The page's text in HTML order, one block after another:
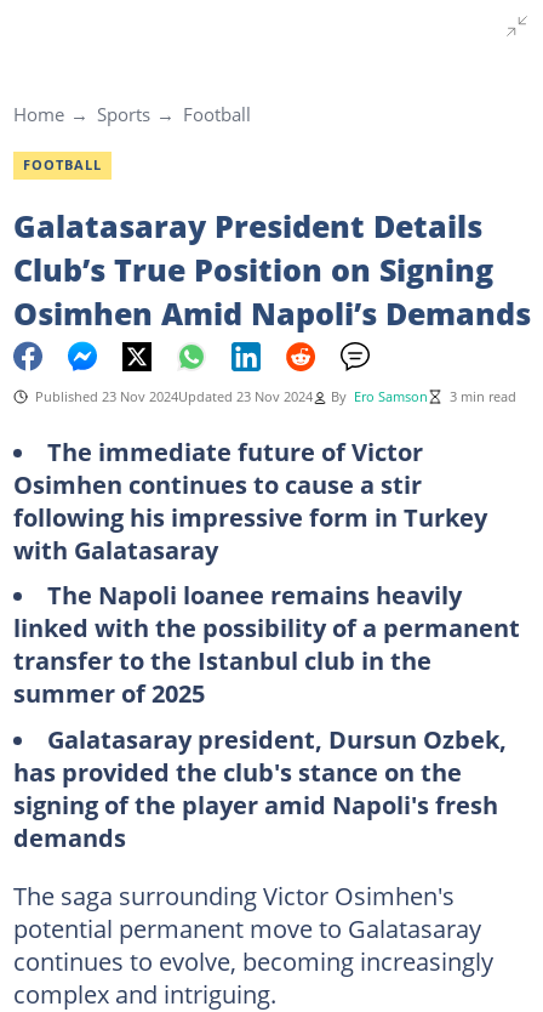
Home Sports Football
FOOTBALL
Galatasaray President Details
Club’s True Position on Signing
Osimhen Amid Napoli’s Demands
Published 23 Nov 2024Updated 23 Nov 2024 By Ero Samson 3 min read
The immediate future of Victor
Osimhen continues to cause a stir
following his impressive form in Turkey
with Galatasaray
The Napoli loanee remains heavily
linked with the possibility of a permanent
transfer to the Istanbul club in the
summer of 2025
Galatasaray president, Dursun Ozbek,
has provided the club's stance on the
signing of the player amid Napoli's fresh
demands
The saga surrounding Victor Osimhen's
potential permanent move to Galatasaray
continues to evolve, becoming increasingly
complex and intriguing.